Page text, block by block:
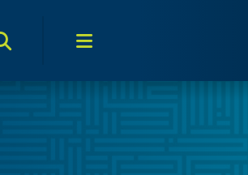
Search ToggleMenu Toggle